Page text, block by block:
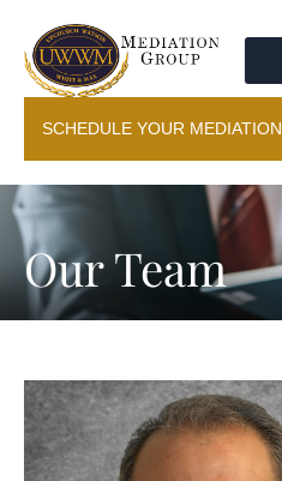
SCHEDULE YOUR MEDIATION
Our Team